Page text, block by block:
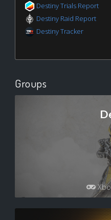
Destiny Trials Report
Destiny Raid Report
Destiny Tracker
Groups